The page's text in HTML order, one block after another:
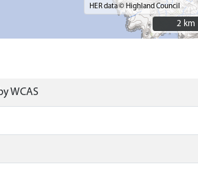
HER data © Highland Council
2 km
2 km
WCAS